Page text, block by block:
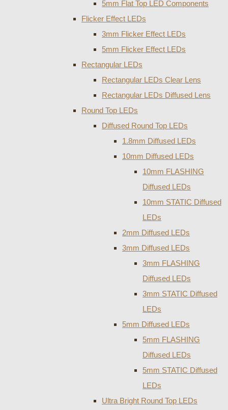
5mm Flat Top LED Components
Flicker Effect LEDs
3mm Flicker Effect LEDs
5mm Flicker Effect LEDs
Rectangular LEDs
Rectangular LEDs Clear Lens
Rectangular LEDs Diffused Lens
Round Top LEDs
Diffused Round Top LEDs
1.8mm Diffused LEDs
10mm Diffused LEDs
10mm FLASHING
Diffused LEDs
10mm STATIC Diffused
LEDs
2mm Diffused LEDs
3mm Diffused LEDs
3mm FLASHING
Diffused LEDs
3mm STATIC Diffused
LEDs
5mm Diffused LEDs
5mm FLASHING
Diffused LEDs
5mm STATIC Diffused
LEDs
Ultra Bright Round Top LEDs